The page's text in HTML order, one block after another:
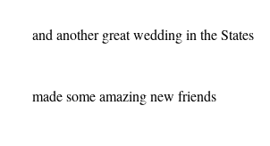
and another great wedding in the States
made some amazing new friends